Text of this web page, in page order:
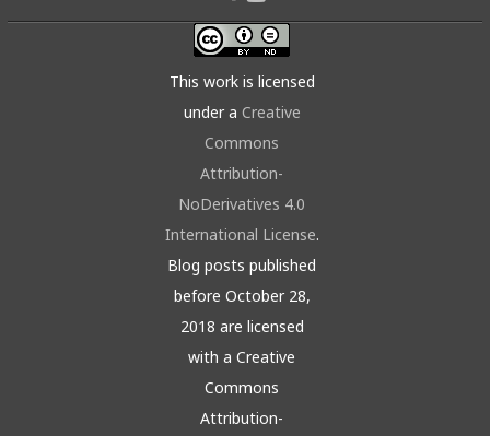
This work is licensed
under a Creative
Commons
Attribution-
NoDerivatives 4.0
International License.
Blog posts published
before October 28,
2018 are licensed
with a Creative
Commons
Attribution-